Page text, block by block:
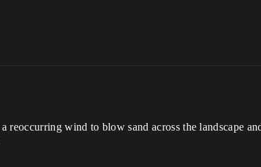
wind to blow sand across the landscape